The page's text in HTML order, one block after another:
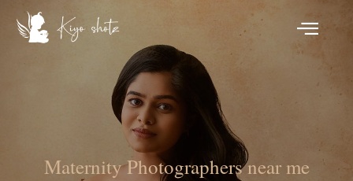
Maternity Photographers near me